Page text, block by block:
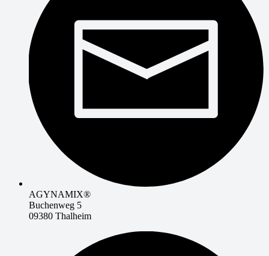
AGYNAMIX®
Buchenweg 5
09380 Thalheim